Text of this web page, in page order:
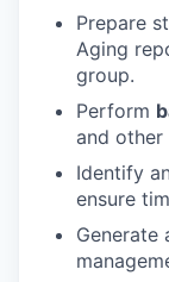
Prepare
Aging
group.
Perform
and other
Identify
ensure
Generate